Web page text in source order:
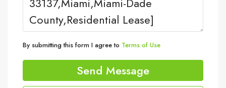
By submitting this form I agree to Terms of Use
Send Message